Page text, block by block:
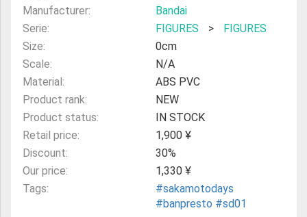
Manufacturer:
Bandai
Serie:
FIGURES >
FIGURES
Size:
0cm
Scale:
N/A
Material:
ABS PVC
Product rank:
NEW
Product status:
IN STOCK
Retail price:
1,900 ¥
Discount:
30%
Our price:
1,330 ¥
Tags:
#sakamotodays
#banpresto #sd01